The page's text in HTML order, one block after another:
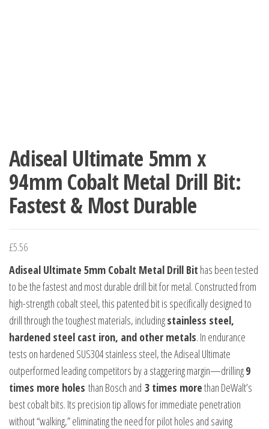
Adiseal Ultimate 5mm x
94mm Cobalt Metal Drill Bit:
Fastest & Most Durable
£5.56
Adiseal Ultimate 5mm Cobalt Metal Drill Bit has been tested
to be the fastest and most durable drill bit for metal. Constructed from
high-strength cobalt steel, this patented bit is specifically designed to
drill through the toughest materials, includingstainless steel,
hardened steel cast iron, and other metals. In endurance
tests on hardened SUS304 stainless steel, the Adiseal Ultimate
outperformed leading competitors by a staggering margin—drilling9
times more holes than Bosch and 3 times morethan DeWalt’s
best cobalt bits. Its precision tip allows for immediate penetration
without “walking,” eliminating the need for pilot holes and saving